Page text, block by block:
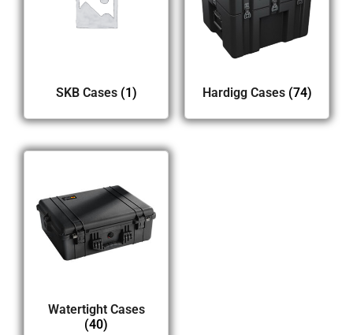
SKB Cases (1) Hardigg Cases (74)
Watertight Cases
(40)